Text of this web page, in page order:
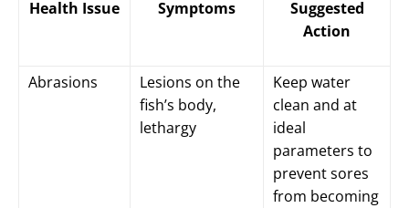
Health Issue Symptoms
Suggested
Action
Abrasions
Lesions on the
fish’s body,
lethargy
Keep water
clean and at
ideal
parameters to
prevent sores
from becoming